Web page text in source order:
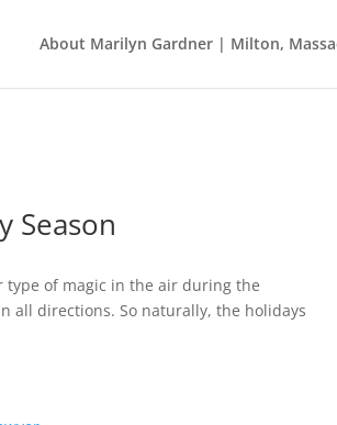
About Marilyn Gardner | Milton,
Season
type of magic in the air during the
all directions. So naturally, the holidays